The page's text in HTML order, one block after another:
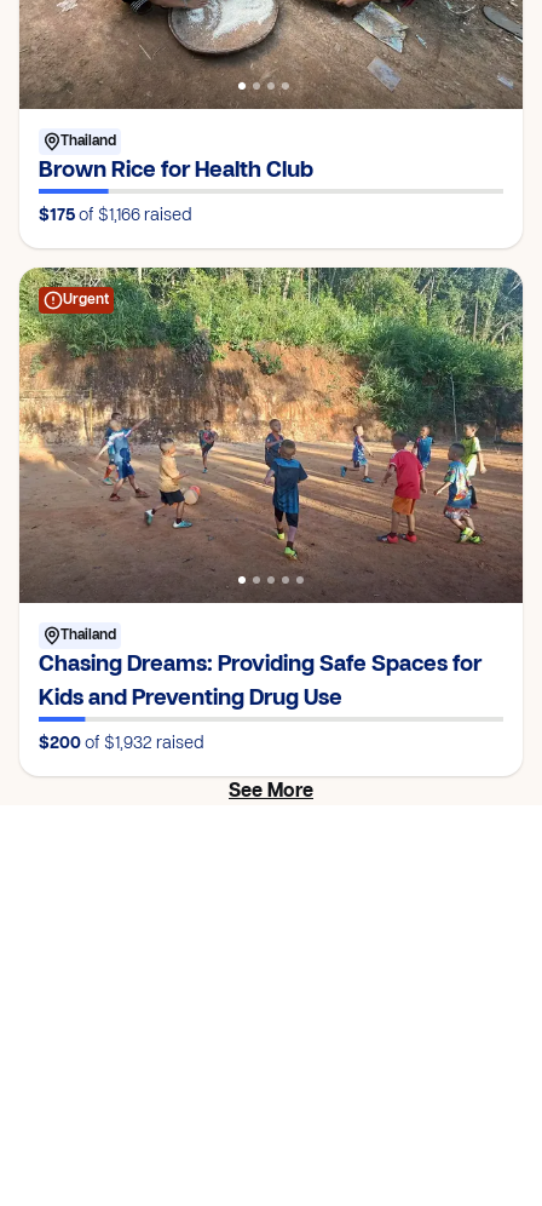
Thailand
Brown Rice for Health Club
$175 of $1,166 raised
Thailand
Chasing Dreams: Providing Safe Spaces for
Kids and Preventing Drug Use
$200 of $1,932 raised
Urgent
See More